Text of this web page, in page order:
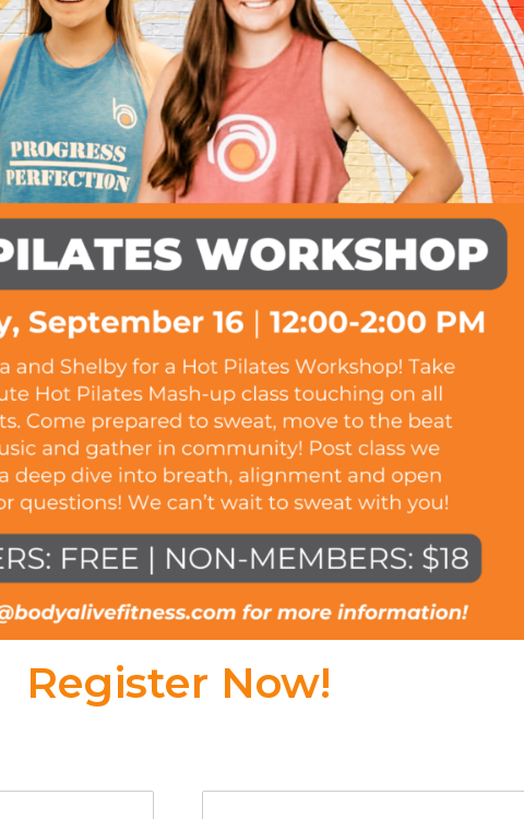
Register Now!